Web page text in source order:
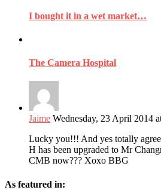
I bought it in a wet market…
The Camera Hospital
Jaime Wednesday, 23 April 2014
Lucky you!!! And yes totally
H has been upgraded to Mr
CMB now??? Xoxo BBG
As featured in: